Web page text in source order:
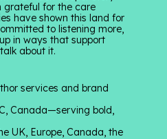
grateful for the care
have shown this land for
to listening more,
in ways that support
about it.
services and brand
Canada—serving bold,
UK, Europe, Canada, the